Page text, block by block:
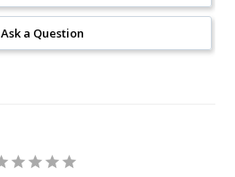
Ask a Question